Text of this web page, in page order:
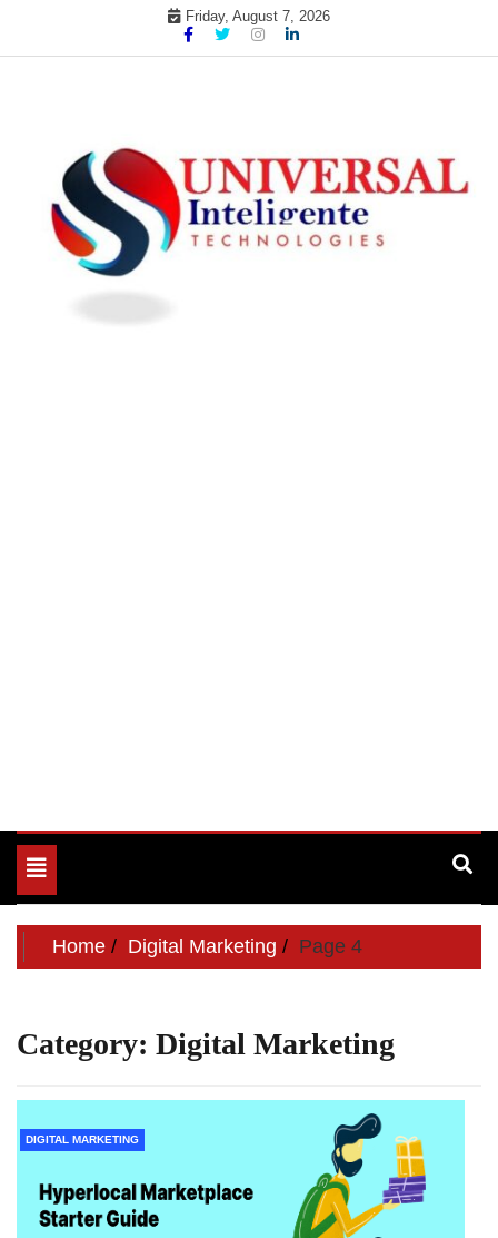
Friday, August 7, 2026
Toggle
navigation
Home Digital Marketing Page 4
Category: Digital Marketing
DIGITAL MARKETING